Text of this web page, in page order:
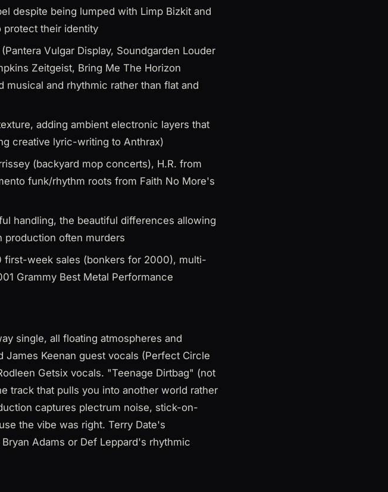
despite being lumped with Limp Bizkit and
protect their identity
Vulgar Display, Soundgarden Louder
Zeitgeist, Bring Me The Horizon
musical and rhythmic rather than flat and
adding ambient electronic layers that
creative lyric-writing to Anthrax)
(backyard mop concerts), H.R. from
funk/rhythm roots from Faith No More's
handling, the beautiful differences allowing
production often murders
first-week sales (bonkers for 2000), multi-
Grammy Best Metal Performance
single, all floating atmospheres and
Keenan guest vocals (Perfect Circle
Getsix vocals. "Teenage Dirtbag" (not
track that pulls you into another world rather
captures plectrum noise, stick-on-
the vibe was right. Terry Date's
Adams or Def Leppard's rhythmic